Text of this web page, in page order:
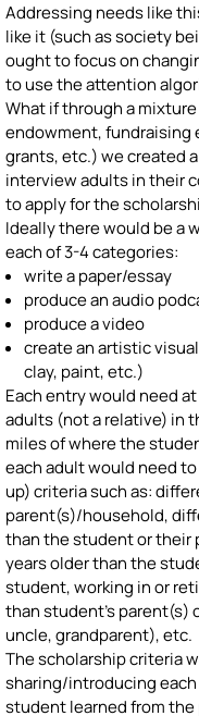
Addressing needs like
like it (such as society
ought to focus on
to use the attention
What if through a
endowment, fundraising
grants, etc.) we created
interview adults in their
to apply for the
Ideally there would be a
each of 3-4 categories:
write a paper/essay
produce an audio
produce a video
create an artistic
clay, paint, etc.)
Each entry would need
adults (not a relative) in
miles of where the
each adult would need
up) criteria such as:
parent(s)/household,
than the student or their
years older than the
student, working in or
than student's parent(s)
uncle, grandparent), etc.
The scholarship criteria
sharing/introducing
student learned from